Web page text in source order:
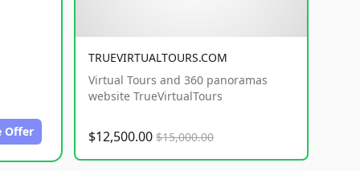
Offer
TRUEVIRTUALTOURS.COM
Virtual Tours and 360 panoramas
website TrueVirtualTours
$12,500.00 $15,000.00